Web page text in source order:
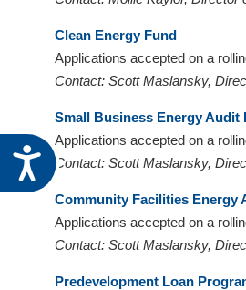
Accessibility
Clean Energy Fund
Applications accepted on a
Contact: Scott Maslansky,
Small Business Energy Audit
Applications accepted on a
Contact: Scott Maslansky,
Community Facilities Energy
Applications accepted on a
Contact: Scott Maslansky,
Predevelopment Loan